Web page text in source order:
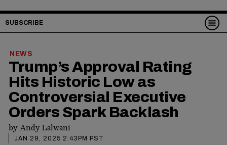
SUBSCRIBE
NEWS
Trump’s Approval Rating
Hits Historic Low as
Controversial Executive
Orders Spark Backlash
byAndy Lalwani
JAN 29, 2025 2:43PM PST